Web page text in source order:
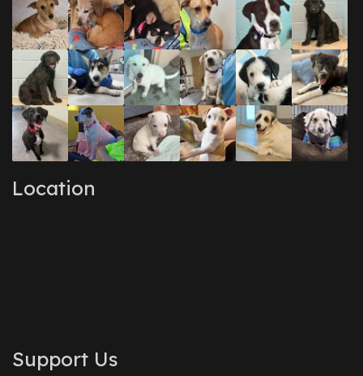
Location
Support Us